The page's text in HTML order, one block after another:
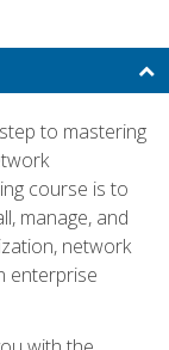
to mastering
course is to
manage, and
network
enterprise